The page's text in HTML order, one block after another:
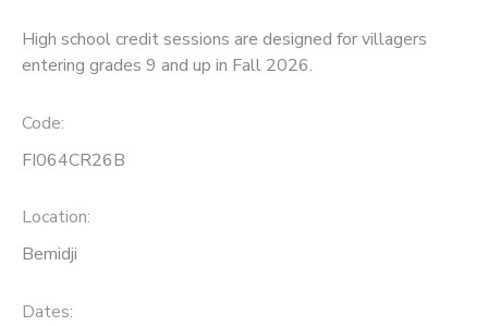
High school credit sessions are designed for villagers
entering grades 9 and up in Fall 2026.
Code:
FI064CR26B
Location:
Bemidji
Dates: